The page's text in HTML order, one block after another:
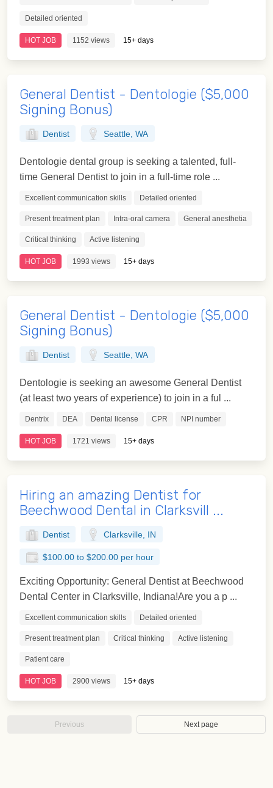
Detailed oriented
HOT JOB 1152 views 15+ days
General Dentist - Dentologie ($5,000
Signing Bonus)
Dentist Seattle, WA
Dentologie dental group is seeking a talented, full-
time General Dentist to join in a full-time role ...
Excellent communication skills Detailed oriented
Present treatment plan Intra-oral camera General anesthetia
Critical thinking Active listening
HOT JOB 1993 views 15+ days
General Dentist - Dentologie ($5,000
Signing Bonus)
Dentist Seattle, WA
Dentologie is seeking an awesome General Dentist
(at least two years of experience) to join in a ful ...
Dentrix DEA Dental license CPR NPI number
HOT JOB 1721 views 15+ days
Hiring an amazing Dentist for
Beechwood Dental in Clarksvill ...
Dentist Clarksville, IN
$100.00 to $200.00 per hour
Exciting Opportunity: General Dentist at Beechwood
Dental Center in Clarksville, Indiana!Are you a p ...
Excellent communication skills Detailed oriented
Present treatment plan Critical thinking Active listening
Patient care
HOT JOB 2900 views 15+ days
Previous Next page